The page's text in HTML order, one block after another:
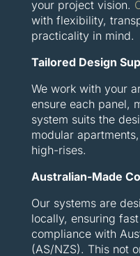
your project vision.
with flexibility,
practicality in mind.
Tailored Design
We work with your
ensure each panel,
system suits the
modular
high-rises.
Australian-Made
Our systems are
locally, ensuring
compliance with
(AS/NZS). This not